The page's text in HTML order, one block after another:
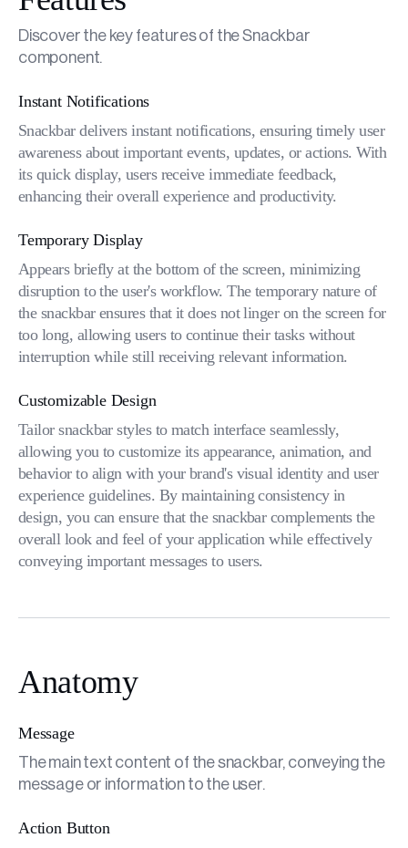
Discover the key features of the Snackbar
component.
Instant Notifications
Snackbar delivers instant notifications, ensuring timely user
awareness about important events, updates, or actions. With
its quick display, users receive immediate feedback,
enhancing their overall experience and productivity.
Temporary Display
Appears briefly at the bottom of the screen, minimizing
disruption to the user's workflow. The temporary nature of
the snackbar ensures that it does not linger on the screen for
too long, allowing users to continue their tasks without
interruption while still receiving relevant information.
Customizable Design
Tailor snackbar styles to match interface seamlessly,
allowing you to customize its appearance, animation, and
behavior to align with your brand's visual identity and user
experience guidelines. By maintaining consistency in
design, you can ensure that the snackbar complements the
overall look and feel of your application while effectively
conveying important messages to users.
Anatomy
Message
The main text content of the snackbar, conveying the
message or information to the user.
Action Button